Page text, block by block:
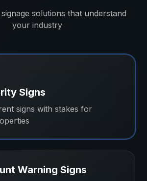
solutions that understand
your industry
Signs
signs with stakes for
Warning Signs